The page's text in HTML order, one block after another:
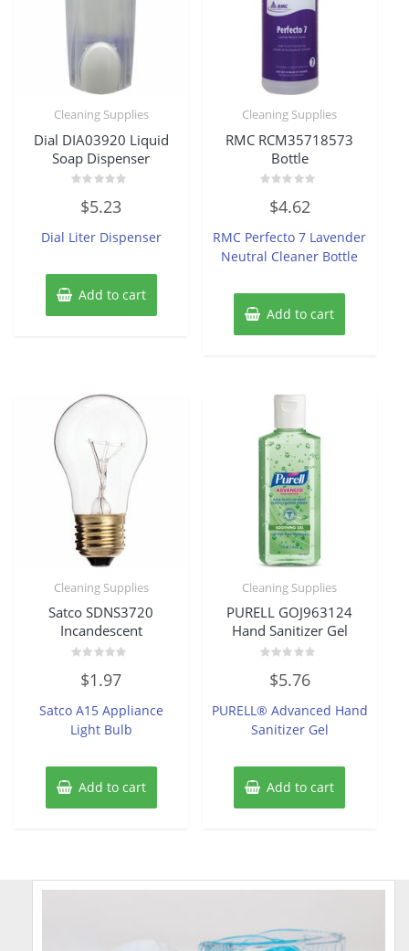
Cleaning Supplies
Dial DIA03920 Liquid
Soap Dispenser
out
5
$5.23
Dial Liter Dispenser
Add to cart
Cleaning Supplies
RMC RCM35718573
Bottle
out
5
$4.62
RMC Perfecto 7 Lavender
Neutral Cleaner Bottle
Add to cart
Cleaning Supplies
Satco SDNS3720
Incandescent
out
5
$1.97
Satco A15 Appliance
Light Bulb
Add to cart
Cleaning Supplies
PURELL GOJ963124
Hand Sanitizer Gel
out
5
$5.76
PURELL® Advanced Hand
Sanitizer Gel
Add to cart